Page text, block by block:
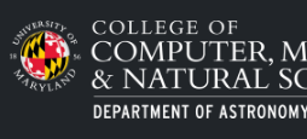
Image